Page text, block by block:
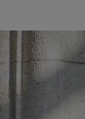
Emirates